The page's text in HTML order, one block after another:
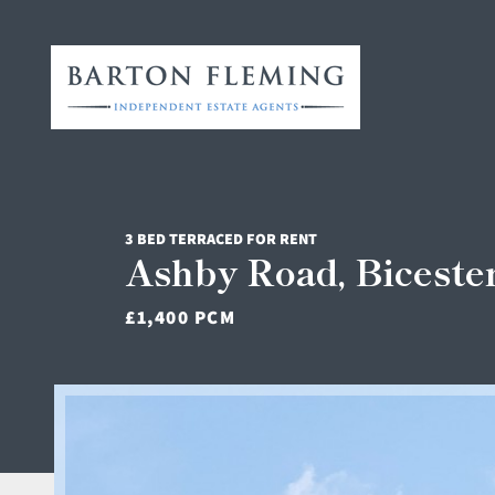
3 BED TERRACED FOR RENT
Ashby Road,
£1,400 PCM